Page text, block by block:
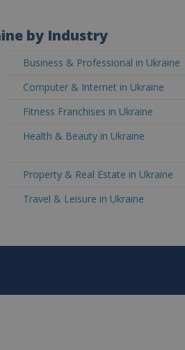
by Industry
Business & Professional in Ukraine
Computer & Internet in Ukraine
Fitness Franchises in Ukraine
Health & Beauty in Ukraine
Property & Real Estate in Ukraine
Travel & Leisure in Ukraine